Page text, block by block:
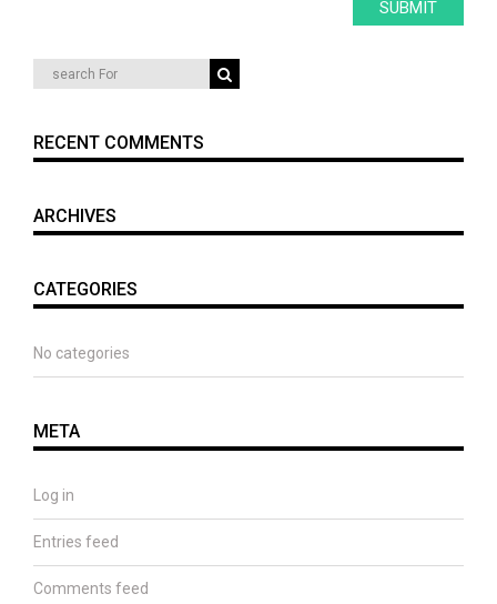
RECENT COMMENTS
ARCHIVES
CATEGORIES
No categories
META
Log in
Entries feed
Comments feed